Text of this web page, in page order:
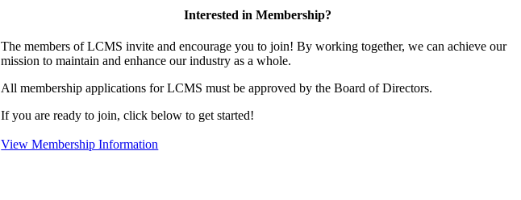
Interested in Membership?
The members of LCMS invite and encourage you to join! By working together, we can achieve our
mission to maintain and enhance our industry as a whole.
All membership applications for LCMS must be approved by the Board of Directors.
If you are ready to join, click below to get started!
View Membership Information